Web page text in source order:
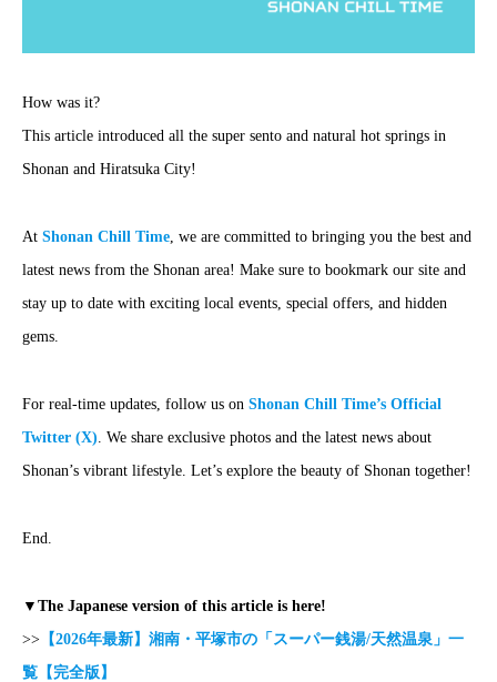
How was it?
This article introduced all the super sento and natural hot springs in
Shonan and Hiratsuka City!
At Shonan Chill Time, we are committed to bringing you the best and
latest news from the Shonan area! Make sure to bookmark our site and
stay up to date with exciting local events, special offers, and hidden
gems.
For real-time updates, follow us on Shonan Chill Time’s Official
Twitter (X) . We share exclusive photos and the latest news about
Shonan’s vibrant lifestyle. Let’s explore the beauty of Shonan together!
End.
▼The Japanese version of this article is here!
>> 【2026年最新】湘南・平塚市の「スーパー銭湯/天然温泉」一
覧【完全版】